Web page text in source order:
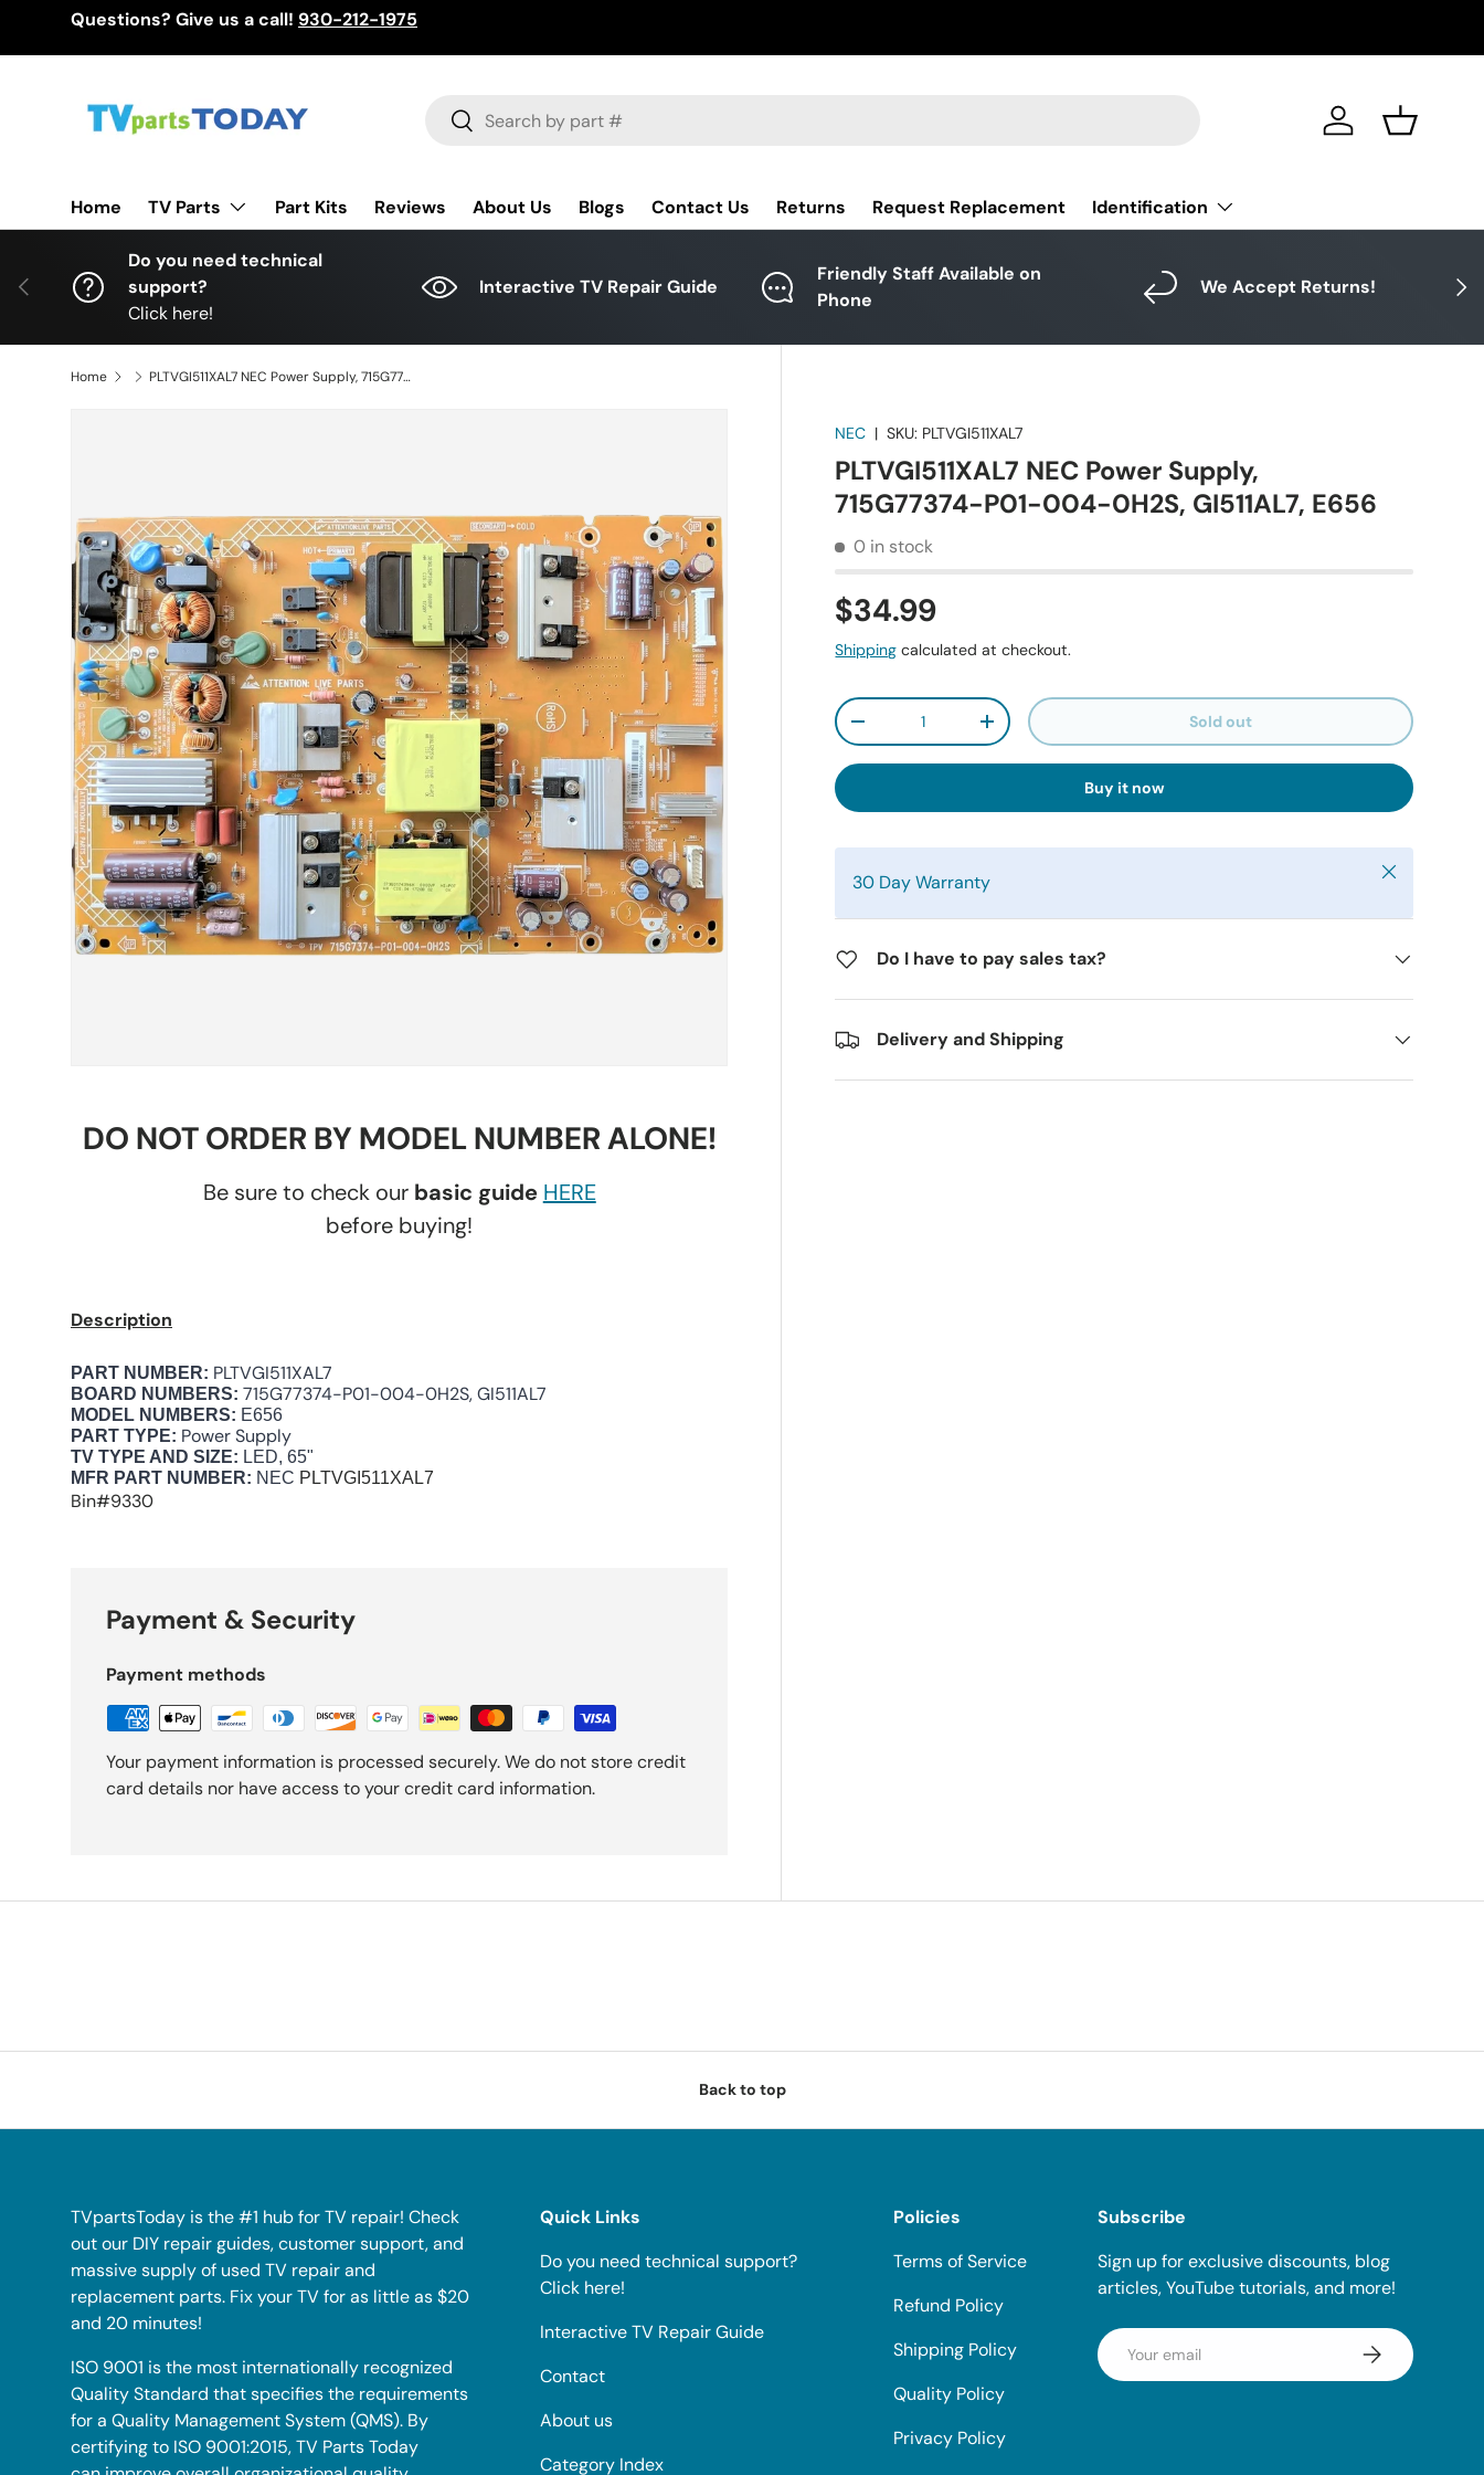
Questions? Give us a call! 930-212-1975
Search
Search Log in Basket
Home TV Parts Part Kits Reviews About Us Blogs Contact Us Returns Request Replacement Identification
Previous Next
Do you need technical
support?
Click here!
Interactive TV Repair Guide
Friendly Staff Available on
Phone
We Accept Returns!
Home PLTVGI511XAL7 NEC Power Supply, 715G77374-P01-004-0H2S, GI511AL7, E656
NEC |SKU: PLTVGI511XAL7
PLTVGI511XAL7 NEC Power Supply,
715G77374-P01-004-0H2S, GI511AL7, E656
0 in stock
$34.99
Shipping calculated at checkout.
Qty
-
+ Sold out
Buy it now
30 Day Warranty Close
Do I have to pay sales tax?
Delivery and Shipping
DO NOT ORDER BY MODEL NUMBER ALONE!
Be sure to check our basic guide HERE
before buying!
Description
PART NUMBER: PLTVGI511XAL7
BOARD NUMBERS: 715G77374-P01-004-0H2S, GI511AL7
MODEL NUMBERS: E656
PART TYPE: Power Supply
TV TYPE AND SIZE: LED, 65"
MFR PART NUMBER: NEC PLTVGI511XAL7
Bin#9330
Payment & Security
Payment methods
Your payment information is processed securely. We do not store credit
card details nor have access to your credit card information.
Back to top
TVpartsToday is the #1 hub for TV repair! Check
out our DIY repair guides, customer support, and
massive supply of used TV repair and
replacement parts. Fix your TV for as little as $20
and 20 minutes!
ISO 9001 is the most internationally recognized
Quality Standard that specifies the requirements
for a Quality Management System (QMS). By
certifying to ISO 9001:2015, TV Parts Today
Quick Links
Do you need technical support?
Click here!
Interactive TV Repair Guide
Contact
About us
Category Index
Policies
Terms of Service
Refund Policy
Shipping Policy
Quality Policy
Privacy Policy
Subscribe
Sign up for exclusive discounts, blog
articles, YouTube tutorials, and more!
Email Subscribe